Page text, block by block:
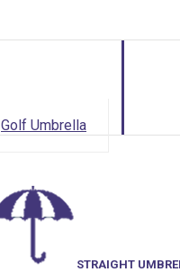
Golf Umbrella
STRAIGHT